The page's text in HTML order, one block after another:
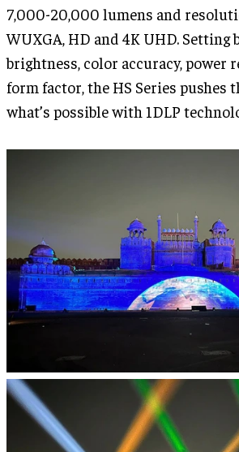
7,000-20,000 lumens and
WUXGA, HD and 4K UHD. Setting
brightness, color accuracy, power
form factor, the HS Series pushes
what’s possible with 1DLP